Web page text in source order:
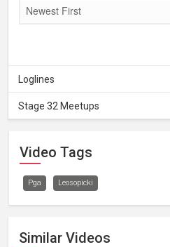
Newest First
Loglines
Stage 32 Meetups
Video Tags
Pga Leosopicki
Similar Videos